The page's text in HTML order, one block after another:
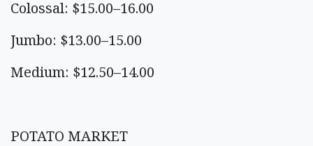
Colossal: $15.00–16.00
Jumbo: $13.00–15.00
Medium: $12.50–14.00
POTATO MARKET